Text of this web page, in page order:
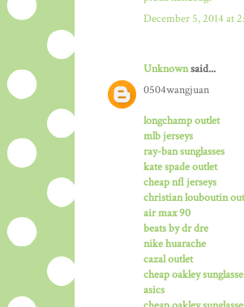
December 5, 2014 at
Unknownsaid...
0504wangjuan
longchamp outlet
mlb jerseys
ray-ban sunglasses
kate spade outlet
cheap nfl jerseys
christian louboutin
air max 90
beats by dr dre
nike huarache
cazal outlet
cheap oakley
asics